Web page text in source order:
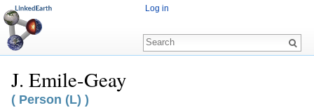
J. Emile-Geay
Jump to:navigation
( Person (L) )
Log in